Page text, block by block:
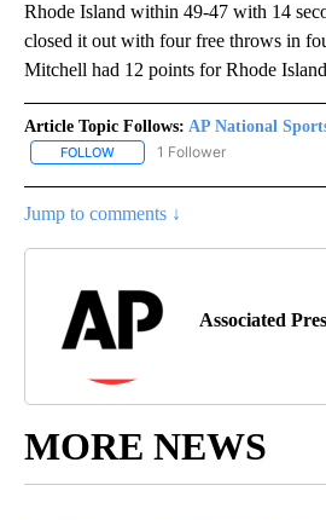
Rhode Island within 49-47 with 14
closed it out with four free throws in
Mitchell had 12 points for Rhode
Article Topic Follows: AP National
FOLLOW FOLLOW "AP NATIONAL
1 Follower
Jump to comments ↓
Associated
MORE NEWS